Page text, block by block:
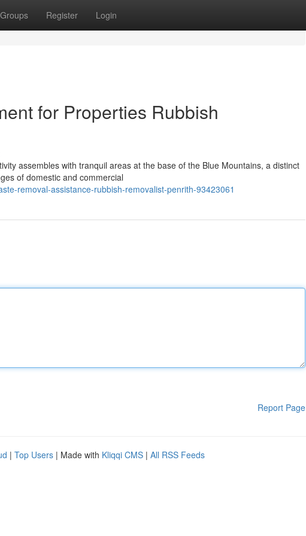
Groups Register Login
for Properties Rubbish
assembles with tranquil areas at the base of the Blue Mountains, a distinct
of domestic and commercial
removal-assistance-rubbish-removalist-penrith-93423061
Report Page
| Top Users | Made with Kliqqi CMS | All RSS Feeds